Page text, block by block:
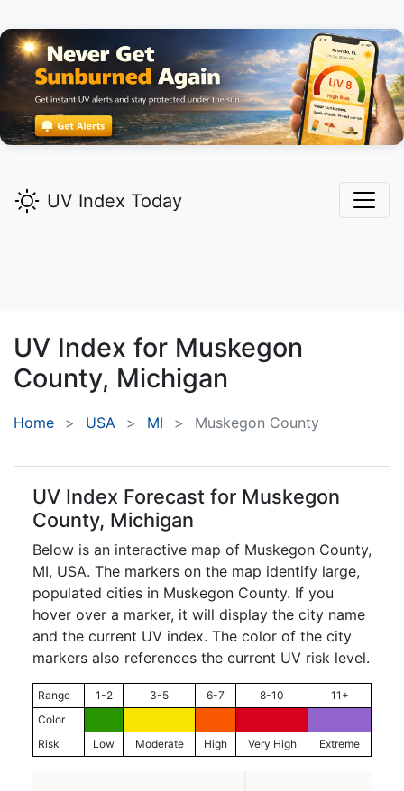
UV Index Today
UV Index for Muskegon
County, Michigan
Home USA MI Muskegon County
UV Index Forecast for Muskegon
County, Michigan
Below is an interactive map of Muskegon County,
MI, USA. The markers on the map identify large,
populated cities in Muskegon County. If you
hover over a marker, it will display the city name
and the current UV index. The color of the city
markers also references the current UV risk level.
Range 1-2 3-5 6-7 8-10
11+
Color
Risk
Low Moderate High Very High Extreme